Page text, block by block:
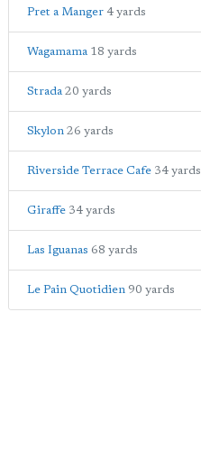
Pret a Manger 4 yards
Wagamama 18 yards
Strada 20 yards
Skylon 26 yards
Riverside Terrace Cafe 34 yards
Giraffe 34 yards
Las Iguanas 68 yards
Le Pain Quotidien 90 yards